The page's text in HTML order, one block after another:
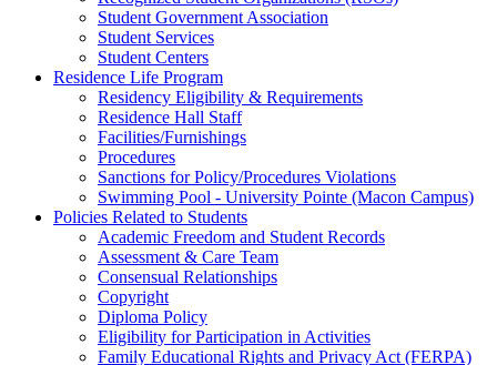
Student Government Association
Student Services
Student Centers
Residence Life Program
Residency Eligibility & Requirements
Residence Hall Staff
Facilities/Furnishings
Procedures
Sanctions for Policy/Procedures Violations
Swimming Pool - University Pointe (Macon Campus)
Policies Related to Students
Academic Freedom and Student Records
Assessment & Care Team
Consensual Relationships
Copyright
Diploma Policy
Eligibility for Participation in Activities
Family Educational Rights and Privacy Act (FERPA)